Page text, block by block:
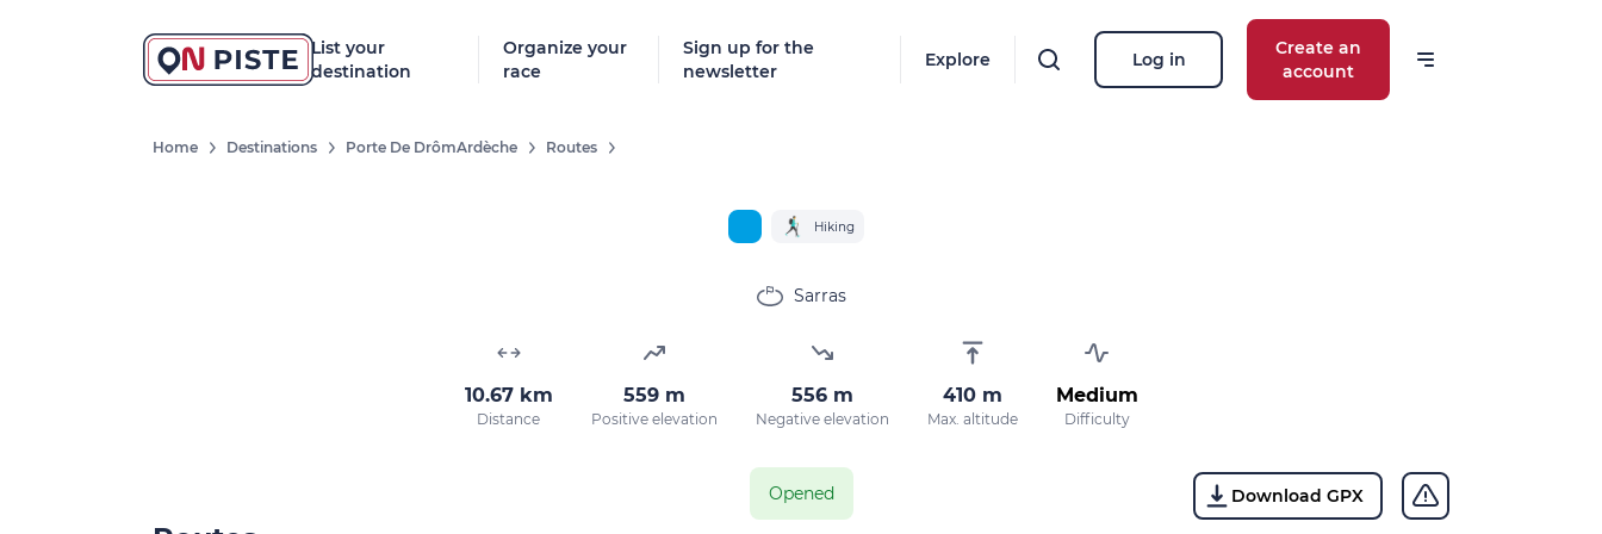
List your
destination
Organize your
race
Sign up for the
newsletter
Explore Log in
Create an
account
Home Destinations Porte De DrômArdèche Routes
Hiking
Sarras
10.67 km
Distance
559 m
Positive elevation
556 m
Negative elevation
410 m
Max. altitude
Medium
Difficulty
Opened Download GPX